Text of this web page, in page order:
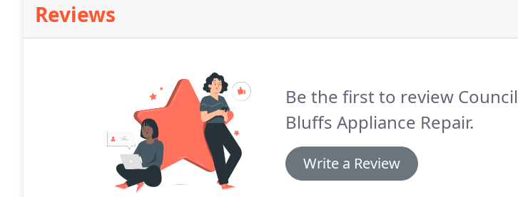
Reviews
Be the first to review Council
Bluffs Appliance Repair.
Write a Review